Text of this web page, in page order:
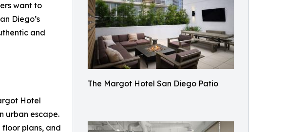
The Margot Hotel San Diego Patio
want to
Diego’s
and
Hotel
urban escape.
plans, and